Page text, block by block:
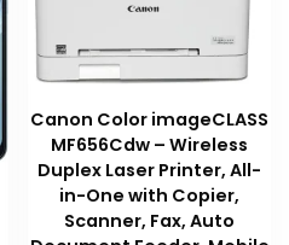
Canon Color imageCLASS
MF656Cdw – Wireless
Duplex Laser Printer, All-
in-One with Copier,
Scanner, Fax, Auto